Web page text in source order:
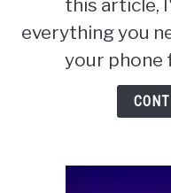
this article,
everything you
your phone